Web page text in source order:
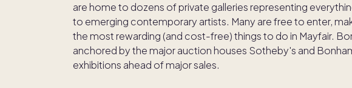
are home to dozens of private galleries representing
to emerging contemporary artists. Many are free to enter,
the most rewarding (and cost-free) things to do in Mayfair.
anchored by the major auction houses Sotheby's and
exhibitions ahead of major sales.